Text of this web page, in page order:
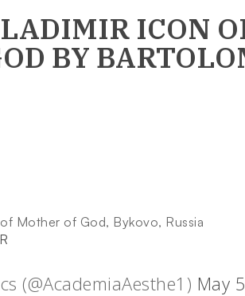
ICON
BY
Mother of God, Bykovo, Russia
(@AcademiaAesthe1) May